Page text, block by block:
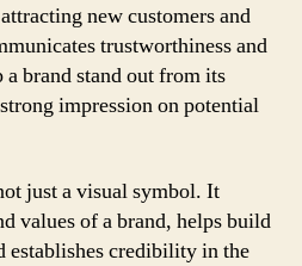
new customers and
trustworthiness and
brand stand out from its
impression on potential
just a visual symbol. It
values of a brand, helps build
establishes credibility in the